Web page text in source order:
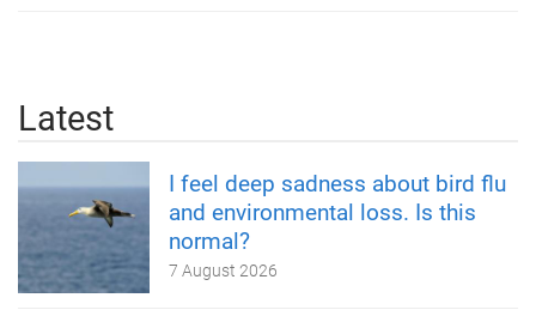
Latest
I feel deep sadness about bird flu
and environmental loss. Is this
normal?
7 August 2026